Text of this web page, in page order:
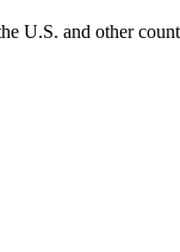
U.S. and other